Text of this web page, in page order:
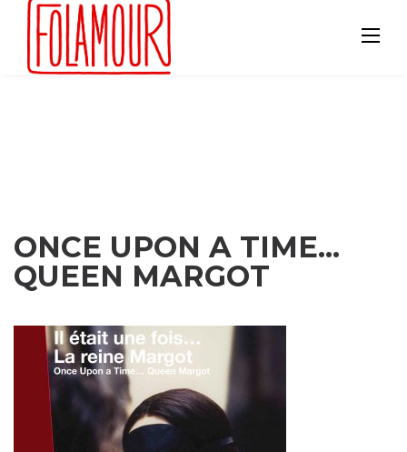
content
ONCE UPON A TIME...
QUEEN MARGOT